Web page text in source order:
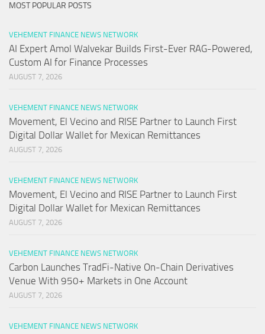
MOST POPULAR POSTS
VEHEMENT FINANCE NEWS NETWORK
AI Expert Amol Walvekar Builds First-Ever RAG-Powered,
Custom AI for Finance Processes
AUGUST 7, 2026
VEHEMENT FINANCE NEWS NETWORK
Movement, El Vecino and RISE Partner to Launch First
Digital Dollar Wallet for Mexican Remittances
AUGUST 7, 2026
VEHEMENT FINANCE NEWS NETWORK
Movement, El Vecino and RISE Partner to Launch First
Digital Dollar Wallet for Mexican Remittances
AUGUST 7, 2026
VEHEMENT FINANCE NEWS NETWORK
Carbon Launches TradFi-Native On-Chain Derivatives
Venue With 950+ Markets in One Account
AUGUST 7, 2026
VEHEMENT FINANCE NEWS NETWORK